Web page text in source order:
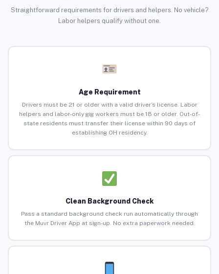
Straightforward requirements for drivers and helpers. No vehicle?
Labor helpers qualify without one.
Age Requirement
Drivers must be 21 or older with a valid driver’s license. Labor
helpers and labor-only gig workers must be 18 or older. Out-of-
state residents must transfer their license within 90 days of
establishing OH residency.
Clean Background Check
Pass a standard background check run automatically through
the Muvr Driver App at sign-up. No extra paperwork needed.